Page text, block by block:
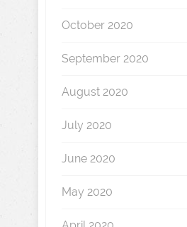
October 2020
September 2020
August 2020
July 2020
June 2020
May 2020